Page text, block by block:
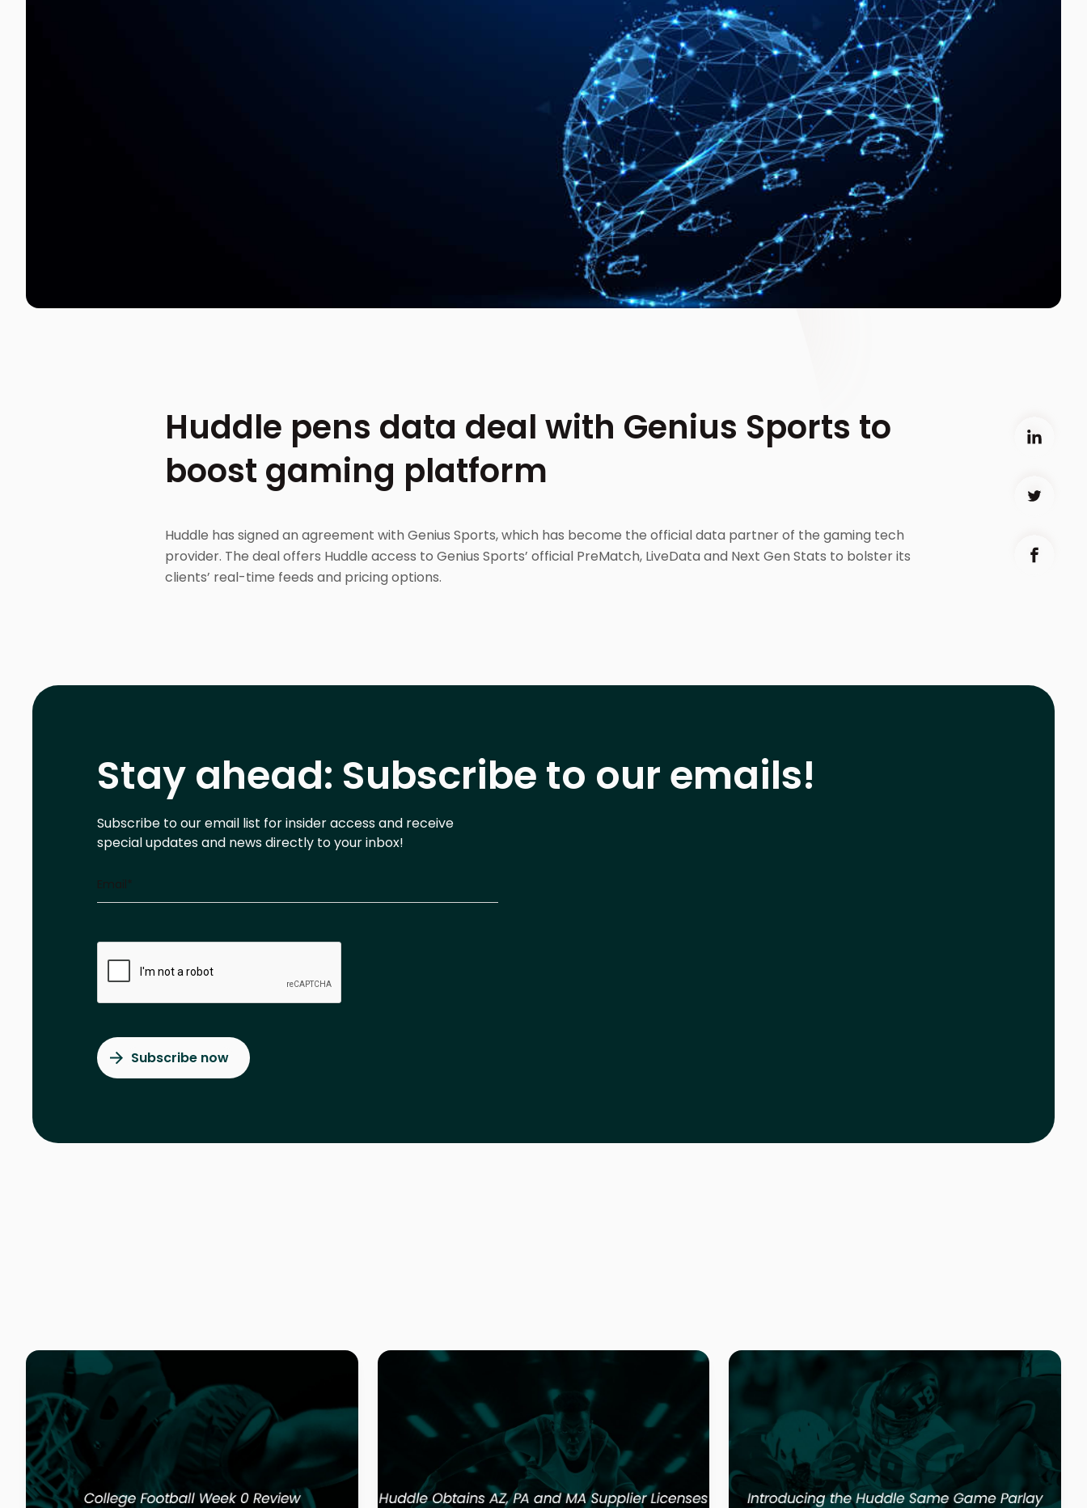
Huddle pens data deal with Genius Sports to
boost gaming platform
Huddle has signed an agreement with Genius Sports, which has become the official data partner of the gaming tech
provider. The deal offers Huddle access to Genius Sports’ official PreMatch, LiveData and Next Gen Stats to bolster its
clients’ real-time feeds and pricing options.
Stay ahead: Subscribe to our emails!
Subscribe to our email list for insider access and receive
special updates and news directly to your inbox!